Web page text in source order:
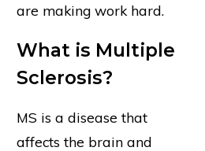
are making work hard.
What is Multiple
Sclerosis?
MS is a disease that
affects the brain and